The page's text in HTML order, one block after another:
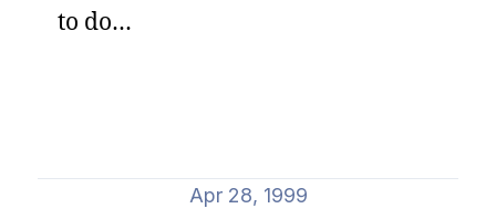
to do…
Apr 28, 1999